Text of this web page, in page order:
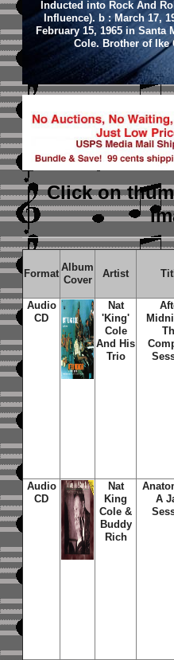
Inducted into Rock And
Influence). b : March 17,
February 15, 1965 in Santa
Cole. Brother of Ike
Click on
Format
Album
Cover
Artist
Audio
CD
Nat
'King'
Cole
And His
Trio
Audio
CD
Nat
King
Cole &
Buddy
Rich
A